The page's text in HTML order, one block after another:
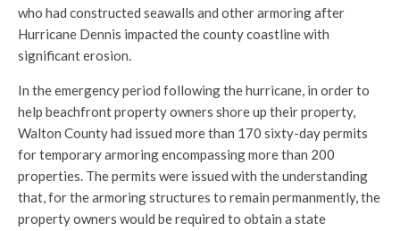
who had constructed seawalls and other armoring after
Hurricane Dennis impacted the county coastline with
significant erosion.
In the emergency period following the hurricane, in order to
help beachfront property owners shore up their property,
Walton County had issued more than 170 sixty-day permits
for temporary armoring encompassing more than 200
properties. The permits were issued with the understanding
that, for the armoring structures to remain permanmently, the
property owners would be required to obtain a state